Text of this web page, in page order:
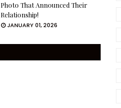
Photo That Announced Their
Relationship!
JANUARY 01, 2026